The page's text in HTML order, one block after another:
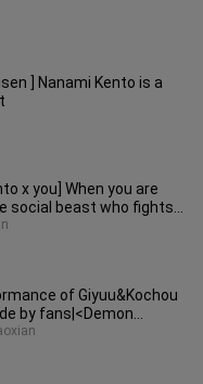
] Nanami Kento is a
x you] When you are
social beast who fights
of Giyuu&Kochou
by fans|<Demon